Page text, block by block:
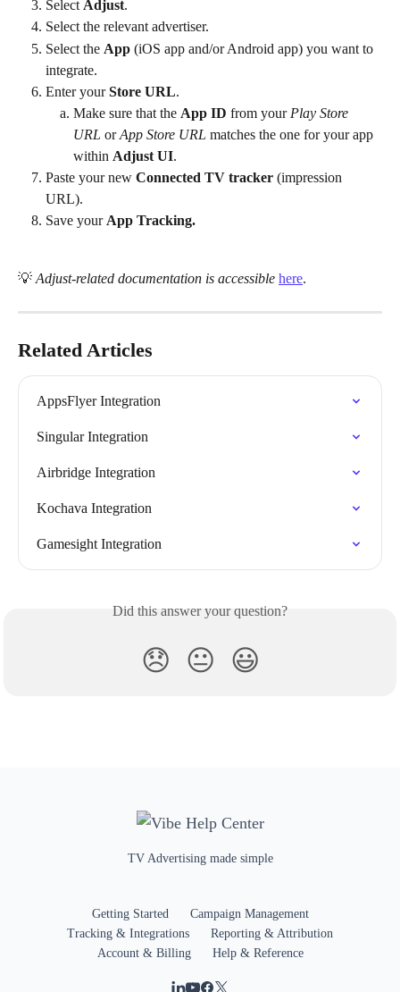
Select Adjust.
Select the relevant advertiser.
Select the App (iOS app and/or Android app) you want to
integrate.
Enter your Store URL.
Make sure that the App ID from your Play Store
URL or App Store URL matches the one for your app
within Adjust UI.
Paste your new Connected TV tracker (impression
URL).
Save your App Tracking.
💡 Adjust-related documentation is accessible here.
Related Articles
AppsFlyer Integration
Singular Integration
Airbridge Integration
Kochava Integration
Gamesight Integration
Did this answer your question?
😞 😐 😃
TV Advertising made simple
Getting Started
Campaign Management
Tracking & Integrations
Reporting & Attribution
Account & Billing
Help & Reference